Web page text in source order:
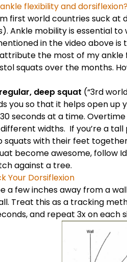
flexibility and
first world countries suck at
Ankle mobility is essential
in the video above
the most of my
squats over the months.
deep squat (“3rd
you so that it helps open up
seconds at a time.
widths. If you’re a
squats with their feet
become awesome, follow
against a tree.
Your Dorsiflexion
a few inches away from a
Treat this as a tracking
and repeat 3x on each